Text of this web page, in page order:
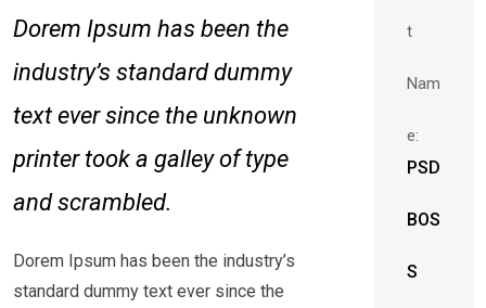
Dorem Ipsum has been the
industry’s standard dummy
text ever since the unknown
printer took a galley of type
and scrambled.
Dorem Ipsum has been the industry’s
standard dummy text ever since the
t
Nam
e:
PSD
BOS
S